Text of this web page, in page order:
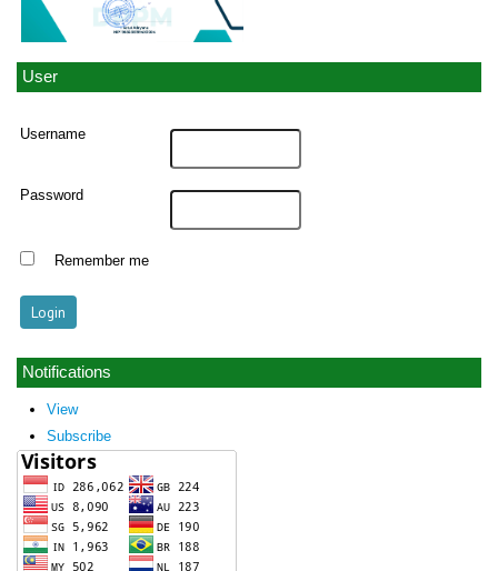
User
Username
Password
Remember me
Notifications
View
Subscribe